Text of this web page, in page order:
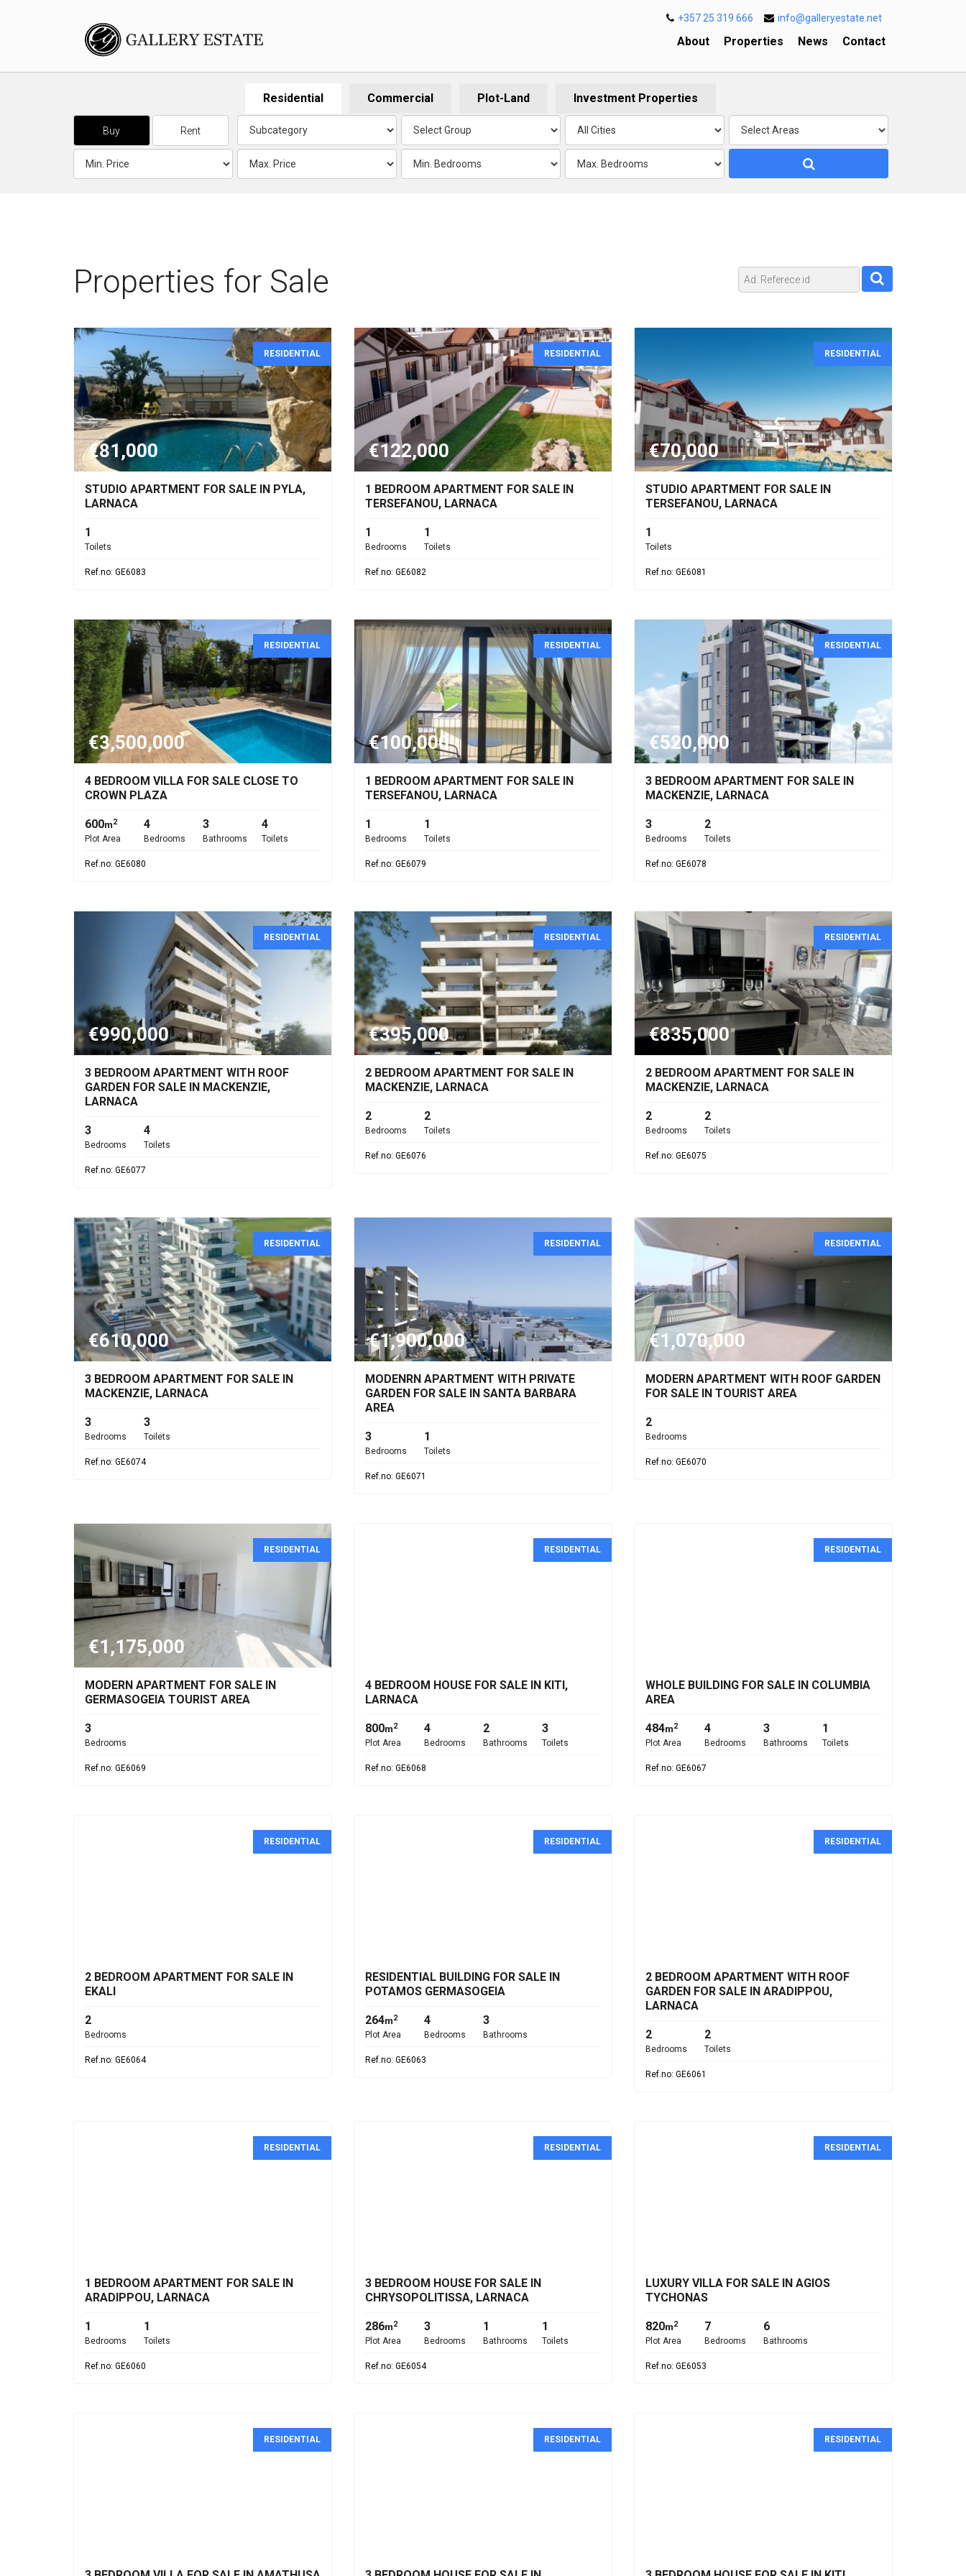
+357 25 319 666 info@galleryestate.net
About Properties News Contact
Residential Commercial Plot-Land Investment Properties
Buy Rent
Properties for Sale
RESIDENTIAL
€81,000
STUDIO APARTMENT FOR SALE IN PYLA,
LARNACA
1
Toilets
Ref.no: GE6083
RESIDENTIAL
€122,000
1 BEDROOM APARTMENT FOR SALE IN
TERSEFANOU, LARNACA
1
Bedrooms
1
Toilets
Ref.no: GE6082
RESIDENTIAL
€70,000
STUDIO APARTMENT FOR SALE IN
TERSEFANOU, LARNACA
1
Toilets
Ref.no: GE6081
RESIDENTIAL
€3,500,000
4 BEDROOM VILLA FOR SALE CLOSE TO
CROWN PLAZA
600m2
Plot Area
4
Bedrooms
3
Bathrooms
4
Toilets
Ref.no: GE6080
RESIDENTIAL
€100,000
1 BEDROOM APARTMENT FOR SALE IN
TERSEFANOU, LARNACA
1
Bedrooms
1
Toilets
Ref.no: GE6079
RESIDENTIAL
€520,000
3 BEDROOM APARTMENT FOR SALE IN
MACKENZIE, LARNACA
3
Bedrooms
2
Toilets
Ref.no: GE6078
RESIDENTIAL
€990,000
3 BEDROOM APARTMENT WITH ROOF
GARDEN FOR SALE IN MACKENZIE,
LARNACA
3
Bedrooms
4
Toilets
Ref.no: GE6077
RESIDENTIAL
€395,000
2 BEDROOM APARTMENT FOR SALE IN
MACKENZIE, LARNACA
2
Bedrooms
2
Toilets
Ref.no: GE6076
RESIDENTIAL
€835,000
2 BEDROOM APARTMENT FOR SALE IN
MACKENZIE, LARNACA
2
Bedrooms
2
Toilets
Ref.no: GE6075
RESIDENTIAL
€610,000
3 BEDROOM APARTMENT FOR SALE IN
MACKENZIE, LARNACA
3
Bedrooms
3
Toilets
Ref.no: GE6074
RESIDENTIAL
€1,900,000
MODENRN APARTMENT WITH PRIVATE
GARDEN FOR SALE IN SANTA BARBARA
AREA
3
Bedrooms
1
Toilets
Ref.no: GE6071
RESIDENTIAL
€1,070,000
MODERN APARTMENT WITH ROOF GARDEN
FOR SALE IN TOURIST AREA
2
Bedrooms
Ref.no: GE6070
RESIDENTIAL
€1,175,000
MODERN APARTMENT FOR SALE IN
GERMASOGEIA TOURIST AREA
3
Bedrooms
Ref.no: GE6069
RESIDENTIAL
4 BEDROOM HOUSE FOR SALE IN KITI,
LARNACA
800m2
Plot Area
4
Bedrooms
2
Bathrooms
3
Toilets
Ref.no: GE6068
RESIDENTIAL
WHOLE BUILDING FOR SALE IN COLUMBIA
AREA
484m2
Plot Area
4
Bedrooms
3
Bathrooms
1
Toilets
Ref.no: GE6067
RESIDENTIAL
2 BEDROOM APARTMENT FOR SALE IN
EKALI
2
Bedrooms
Ref.no: GE6064
RESIDENTIAL
RESIDENTIAL BUILDING FOR SALE IN
POTAMOS GERMASOGEIA
264m2
Plot Area
4
Bedrooms
3
Bathrooms
Ref.no: GE6063
RESIDENTIAL
2 BEDROOM APARTMENT WITH ROOF
GARDEN FOR SALE IN ARADIPPOU,
LARNACA
2
Bedrooms
2
Toilets
Ref.no: GE6061
RESIDENTIAL
1 BEDROOM APARTMENT FOR SALE IN
ARADIPPOU, LARNACA
1
Bedrooms
1
Toilets
Ref.no: GE6060
RESIDENTIAL
3 BEDROOM HOUSE FOR SALE IN
CHRYSOPOLITISSA, LARNACA
286m2
Plot Area
3
Bedrooms
1
Bathrooms
1
Toilets
Ref.no: GE6054
RESIDENTIAL
LUXURY VILLA FOR SALE IN AGIOS
TYCHONAS
820m2
Plot Area
7
Bedrooms
6
Bathrooms
Ref.no: GE6053
RESIDENTIAL RESIDENTIAL RESIDENTIAL